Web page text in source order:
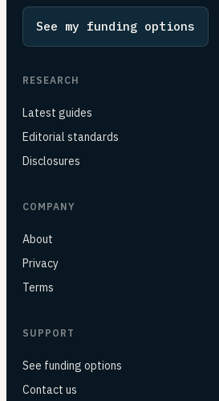
See my funding options
RESEARCH
Latest guides
Editorial standards
Disclosures
COMPANY
About
Privacy
Terms
SUPPORT
See funding options
Contact us